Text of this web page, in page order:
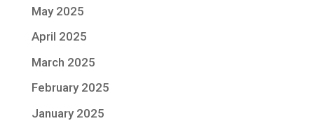
May 2025
April 2025
March 2025
February 2025
January 2025